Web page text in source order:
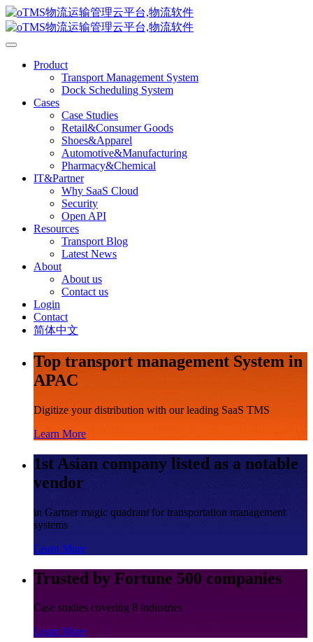
Product
Transport Management System
Dock Scheduling System
Cases
Case Studies
Retail&Consumer Goods
Shoes&Apparel
Automotive&Manufacturing
Pharmacy&Chemical
IT&Partner
Why SaaS Cloud
Security
Open API
Resources
Transport Blog
Latest News
About
About us
Contact us
Login
Contact
简体中文
Top transport management System in
APAC
Digitize your distribution with our leading SaaS TMS
Learn More
1st Asian company listed as a notable
vendor
in Gartner magic quadrant for transportation management
systems
Learn More
Trusted by Fortune 500 companies
Case studies covering 8 industries
Learn More